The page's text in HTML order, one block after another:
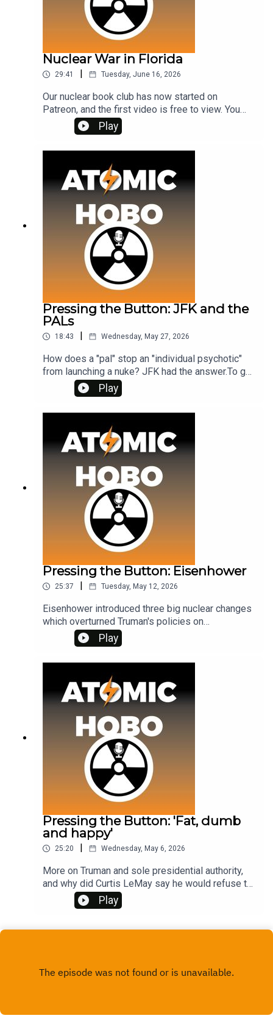
Nuclear War in Florida
29:41 | Tuesday, June 16, 2026
Our nuclear book club has now started on
Patreon, and the first video is free to view. You
can watch it at www.patreon.com/atomichoboThe
first book was THE CHRYSALIDS but the second
one, to be discussed in July, is ALAS BABYLON
which is set in 1950s Florida, and so I thought
we'd have a podcast episode looking at the local
newspaper archives for Florida in that era. If you
think of Florida as sun-kissed and care-free, it
was slightly different under the nuclear tensions
Play
Pressing the Button: JFK and the
PALs
18:43 Wednesday, May 27, 2026
How does a "pal" stop an "individual psychotic"
from launching a nuke? JFK had the answer.To get
ad-free access, and bonus episodes, visit
www.patreon.com/atomichobo
Play
Pressing the Button: Eisenhower
25:37 Tuesday, May 12, 2026
Eisenhower introduced three big nuclear changes
which overturned Truman's policies on
presidential sole authority. To get ad-free access,
plus extra episodes, consider joining my Patreon
at www.patreon.com/atomichobo Thank you,Julie
Play
Pressing the Button: 'Fat, dumb
and happy'
25:20 Wednesday, May 6, 2026
More on Truman and sole presidential authority,
and why did Curtis LeMay say he would refuse to
be 'fat, dumb and happy' if America got nuked?As
with last week's episode on Truman, I must
Play